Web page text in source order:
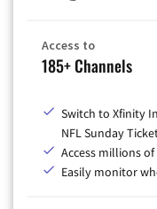
Access to
185+ Channels
Switch to Xfinity
NFL Sunday
Access millions
Easily monitor